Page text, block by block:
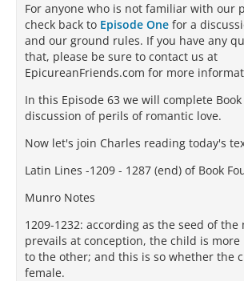
For anyone who is not familiar with our
check back to Episode One for a
and our ground rules. If you have any
that, please be sure to contact us at
EpicureanFriends.com for more
In this Episode 63 we will complete
discussion of perils of romantic love.
Now let's join Charles reading today's
Latin Lines -1209 - 1287 (end) of Book
Munro Notes
1209-1232: according as the seed of the
prevails at conception, the child is
to the other; and this is so whether the
female.